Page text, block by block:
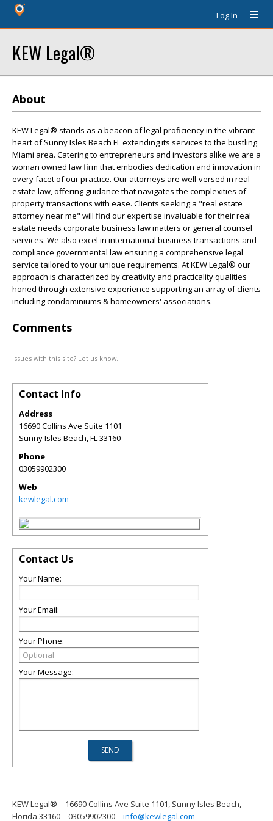
Log In
KEW Legal®
About
KEW Legal® stands as a beacon of legal proficiency in the vibrant
heart of Sunny Isles Beach FL extending its services to the bustling
Miami area. Catering to entrepreneurs and investors alike we are a
woman owned law firm that embodies dedication and innovation in
every facet of our practice. Our attorneys are well-versed in real
estate law, offering guidance that navigates the complexities of
property transactions with ease. Clients seeking a "real estate
attorney near me" will find our expertise invaluable for their real
estate needs corporate business law matters or general counsel
services. We also excel in international business transactions and
compliance governmental law ensuring a comprehensive legal
service tailored to your unique requirements. At KEW Legal® our
approach is characterized by creativity and practicality qualities
honed through extensive experience supporting an array of clients
including condominiums & homeowners' associations.
Comments
Issues with this site? Let us know.
Contact Info
Address
16690 Collins Ave Suite 1101
Sunny Isles Beach,FL33160
Phone
03059902300
Web
kewlegal.com
Contact Us
Your Name:
Your Email:
Your Phone:
Your Message:
KEW Legal®
16690 Collins Ave Suite 1101, Sunny Isles Beach,
Florida 33160
03059902300 info@kewlegal.com